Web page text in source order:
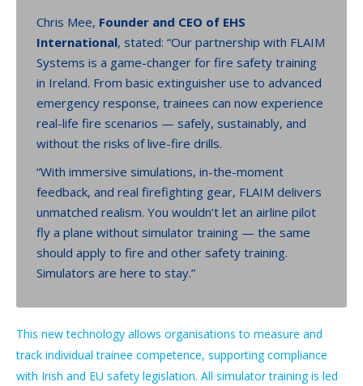
Chris Mee, Founder and CEO of EHS
International, stated: “Our partnership with FLAIM
Systems is a game-changer for fire safety training
in Ireland. From basic extinguisher use to advanced
emergency response, trainees can now experience
real-life fire scenarios — safely, sustainably, and
without the risks of live-fire drills.
“With immersive simulations, in-the-moment
feedback, and real firefighting gear, FLAIM delivers
unmatched realism. You wouldn’t let an airline pilot
fly a plane without simulator training — the same
should apply to fire and other safety training.
Simulators are here to stay.”
This new technology allows organisations to measure and
track individual trainee competence, supporting compliance
with Irish and EU safety legislation. All simulator training is led